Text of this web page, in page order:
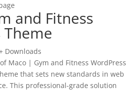
and Fitness
Theme
Downloads
Maco | Gym and Fitness WordPress
that sets new standards in web
This professional-grade solution